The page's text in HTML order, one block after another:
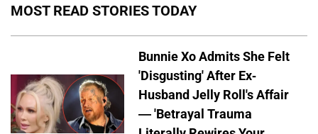
MOST READ STORIES TODAY
Bunnie Xo Admits She Felt
'Disgusting' After Ex-
Husband Jelly Roll's Affair
— 'Betrayal Trauma